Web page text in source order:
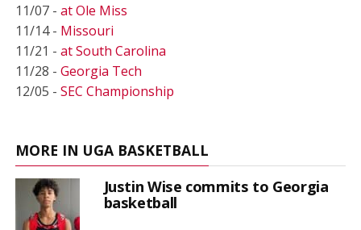
11/07 - at Ole Miss
11/14 - Missouri
11/21 - at South Carolina
11/28 - Georgia Tech
12/05 - SEC Championship
MORE IN UGA BASKETBALL
Justin Wise commits to Georgia
basketball